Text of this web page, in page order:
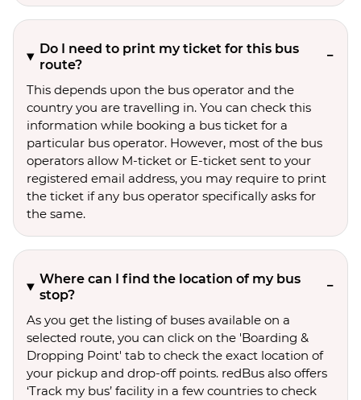
Do I need to print my ticket for this bus
route?
This depends upon the bus operator and the
country you are travelling in. You can check this
information while booking a bus ticket for a
particular bus operator. However, most of the bus
operators allow M-ticket or E-ticket sent to your
registered email address, you may require to print
the ticket if any bus operator specifically asks for
the same.
Where can I find the location of my bus
stop?
As you get the listing of buses available on a
selected route, you can click on the 'Boarding &
Dropping Point' tab to check the exact location of
your pickup and drop-off points. redBus also offers
‘Track my bus’ facility in a few countries to check